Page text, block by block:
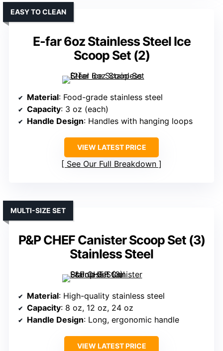
E-far 6oz Stainless Steel Ice
Scoop Set (2)
EASY TO CLEAN
Material: Food-grade stainless steel
Capacity: 3 oz (each)
Handle Design: Handles with hanging loops
VIEW LATEST PRICE
See Our Full Breakdown
P&P CHEF Canister Scoop Set (3)
Stainless Steel
MULTI-SIZE SET
Material: High-quality stainless steel
Capacity: 8 oz, 12 oz, 24 oz
Handle Design: Long, ergonomic handle
VIEW LATEST PRICE